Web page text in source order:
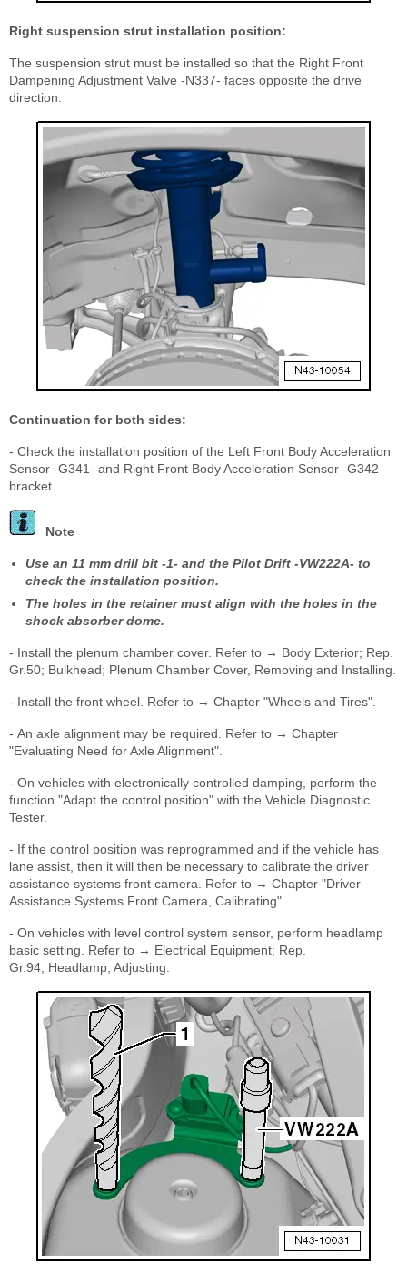
Right suspension strut installation position:
The suspension strut must be installed so that the Right Front
Dampening Adjustment Valve -N337- faces opposite the drive
direction.
Continuation for both sides:
- Check the installation position of the Left Front Body Acceleration
Sensor -G341- and Right Front Body Acceleration Sensor -G342-
bracket.
Note
Use an 11 mm drill bit -1- and the Pilot Drift -VW222A- to
check the installation position.
The holes in the retainer must align with the holes in the
shock absorber dome.
- Install the plenum chamber cover. Refer to → Body Exterior; Rep.
Gr.50; Bulkhead; Plenum Chamber Cover, Removing and Installing.
- Install the front wheel. Refer to → Chapter "Wheels and Tires".
- An axle alignment may be required. Refer to → Chapter
"Evaluating Need for Axle Alignment".
- On vehicles with electronically controlled damping, perform the
function "Adapt the control position" with the Vehicle Diagnostic
Tester.
- If the control position was reprogrammed and if the vehicle has
lane assist, then it will then be necessary to calibrate the driver
assistance systems front camera. Refer to → Chapter "Driver
Assistance Systems Front Camera, Calibrating".
- On vehicles with level control system sensor, perform headlamp
basic setting. Refer to → Electrical Equipment; Rep.
Gr.94; Headlamp, Adjusting.